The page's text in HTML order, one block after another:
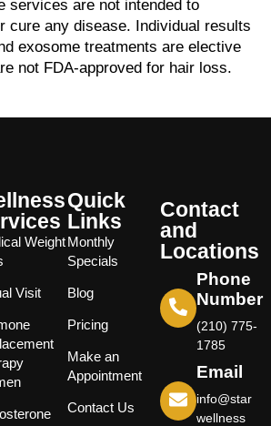
services are not intended to
cure any disease. Individual results
exosome treatments are elective
not FDA-approved for hair loss.
Weight
Visit
Quick
Links
Monthly
Specials
Blog
Pricing
Make an
Appointment
Contact Us
Contact
and
Locations
Phone
Number
(210) 775-
1785
Email
info@star
wellness